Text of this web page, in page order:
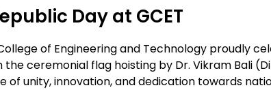
Day at GCET
of Engineering and Technology proudly
the ceremonial flag hoisting by Dr. Vikram Bali
of unity, innovation, and dedication towards